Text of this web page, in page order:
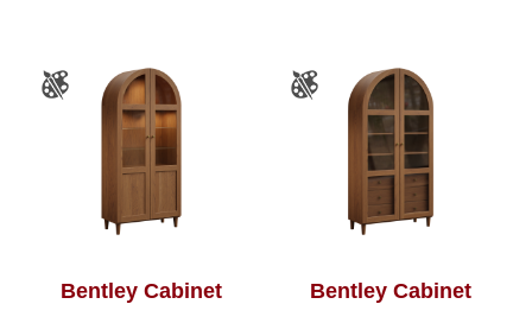
Bentley Cabinet Bentley Cabinet